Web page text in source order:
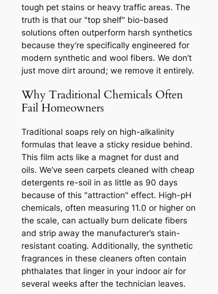
tough pet stains or heavy traffic areas. The
truth is that our "top shelf" bio-based
solutions often outperform harsh synthetics
because they’re specifically engineered for
modern synthetic and wool fibers. We don’t
just move dirt around; we remove it entirely.
Why Traditional Chemicals Often
Fail Homeowners
Traditional soaps rely on high-alkalinity
formulas that leave a sticky residue behind.
This film acts like a magnet for dust and
oils. We’ve seen carpets cleaned with cheap
detergents re-soil in as little as 90 days
because of this "attraction" effect. High-pH
chemicals, often measuring 11.0 or higher on
the scale, can actually burn delicate fibers
and strip away the manufacturer’s stain-
resistant coating. Additionally, the synthetic
fragrances in these cleaners often contain
phthalates that linger in your indoor air for
several weeks after the technician leaves.